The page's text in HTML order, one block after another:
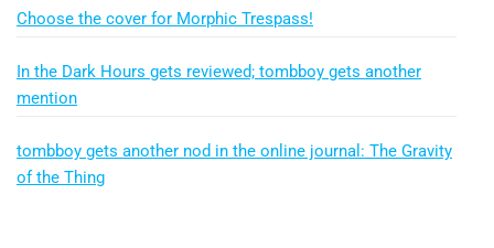
Choose the cover for Morphic Trespass!
In the Dark Hours gets reviewed; tombboy gets another
mention
tombboy gets another nod in the online journal: The Gravity
of the Thing